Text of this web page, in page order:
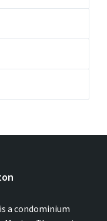
a condominium